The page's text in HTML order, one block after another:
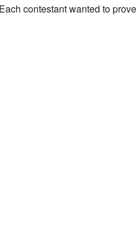
contestant wanted to prove